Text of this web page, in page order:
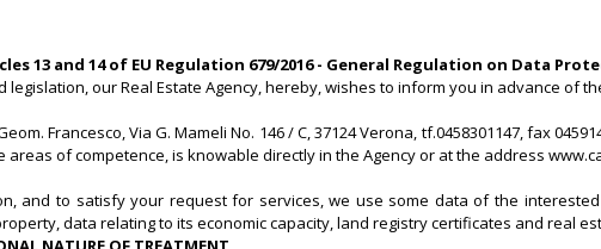
13 and 14 of EU Regulation 679/2016 - General Regulation on Data
our Real Estate Agency, hereby, wishes to inform you in advance of
Francesco, Via G. Mameli No. 146 / C, 37124 Verona, tf.0458301147, fax
of competence, is knowable directly in the Agency or at the address
and to satisfy your request for services, we use some data of the
data relating to its economic capacity, land registry certificates and real